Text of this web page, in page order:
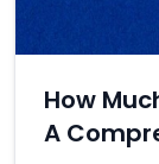
How
A